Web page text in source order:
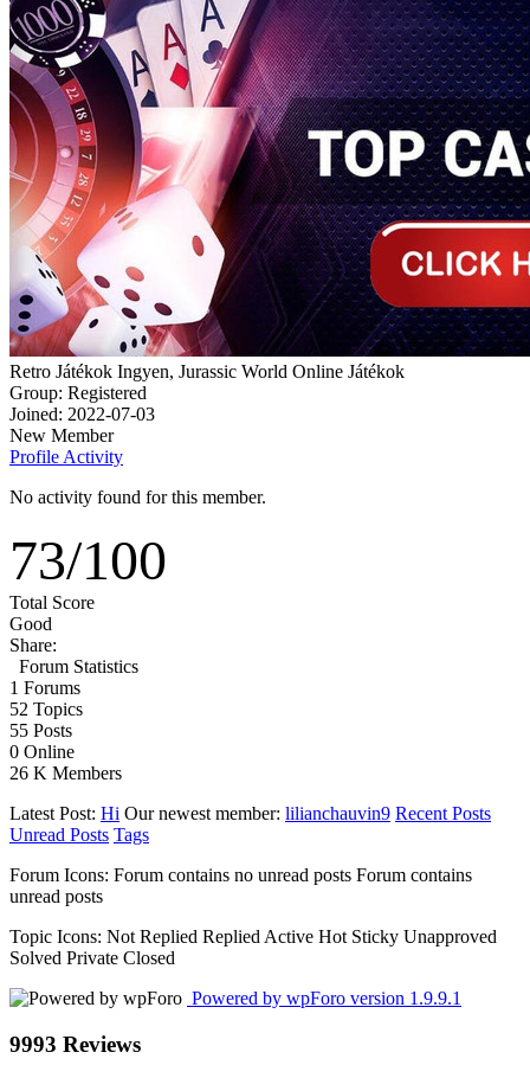
Retro Játékok Ingyen, Jurassic World Online Játékok
Group: Registered
Joined: 2022-07-03
New Member
Profile Activity
No activity found for this member.
73/100
Total Score
Good
Share:
Forum Statistics
1 Forums
52 Topics
55 Posts
0 Online
26 K Members
Latest Post: Hi Our newest member: lilianchauvin9 Recent Posts
Unread Posts Tags
Forum Icons: Forum contains no unread posts Forum contains
unread posts
Topic Icons: Not Replied Replied Active Hot Sticky Unapproved
Solved Private Closed
Powered by wpForo version 1.9.9.1
9993 Reviews